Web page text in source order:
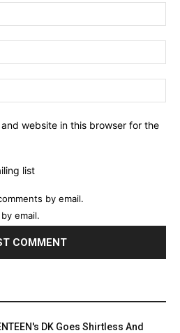
website in this browser for the
list
by email.
email.
DK Goes Shirtless And